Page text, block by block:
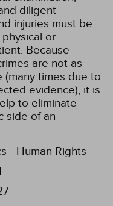
diligent
injuries must be
or
Because
are not as
(many times due to
evidence), it is
to eliminate
side of an
- Human Rights